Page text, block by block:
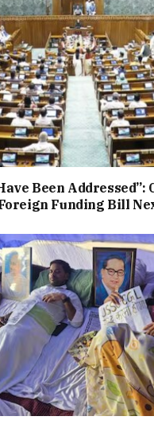
Been Addressed”:
Funding Bill